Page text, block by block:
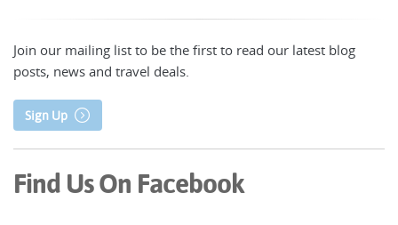
Join our mailing list to be the first to read our latest blog
posts, news and travel deals.
Sign Up
Find Us On Facebook